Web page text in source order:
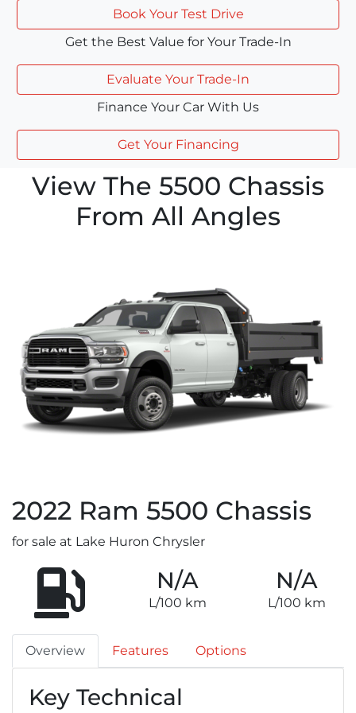
Book Your Test Drive
Get the Best Value for Your Trade-In
Evaluate Your Trade-In
Finance Your Car With Us
Get Your Financing
View The 5500 Chassis
From All Angles
2022 Ram 5500 Chassis
for sale at Lake Huron Chrysler
N/A
L/100 km
N/A
L/100 km
Overview Features Options
Key Technical